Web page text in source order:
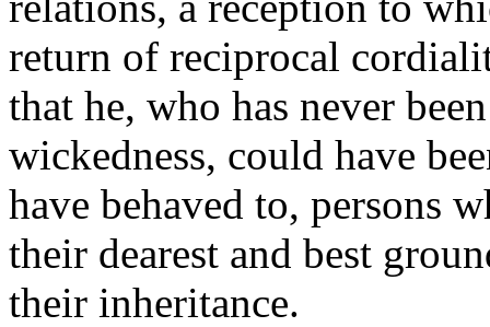
return of reciprocal
that he, who has never
wickedness, could have
have behaved to, persons
their dearest and best
their inheritance.